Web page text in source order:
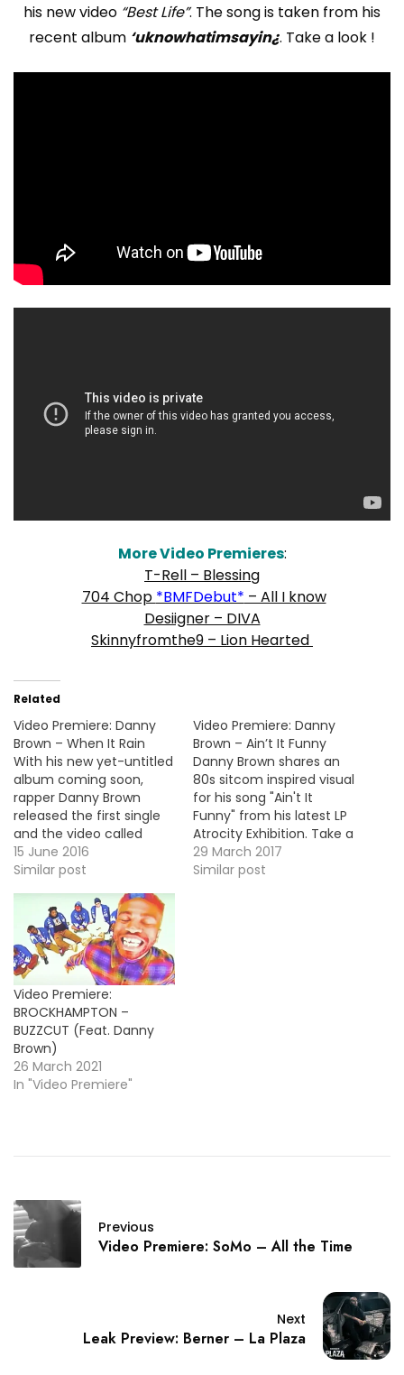
his new video “Best Life”. The song is taken from his
recent album ‘uknowhatimsayin¿. Take a look !
More Video Premieres:
T-Rell – Blessing
704 Chop *BMFDebut* – All I know
Desiigner – DIVA
Skinnyfromthe9 – Lion Hearted
Related
Video Premiere: Danny
Brown – When It Rain
With his new yet-untitled
album coming soon,
rapper Danny Brown
released the first single
and the video called
"When It Rain". MP3: LINK
More Video Premieres:
Way Lud Foe - Cuttin Up
(Remix) Feat. Lil Durk Dre
Day - Get It Back Raz
Fresco -…
15 June 2016
Similar post
Video Premiere: Danny
Brown – Ain’t It Funny
Danny Brown shares an
80s sitcom inspired visual
for his song "Ain't It
Funny" from his latest LP
Atrocity Exhibition. Take a
look! More Video
Premieres: RiFF RAFF -
29 March 2017
Similar post
Video Premiere:
BROCKHAMPTON –
BUZZCUT (Feat. Danny
Brown)
26 March 2021
In "Video Premiere"
Previous
Video Premiere: SoMo – All the Time
Next
Leak Preview: Berner – La Plaza